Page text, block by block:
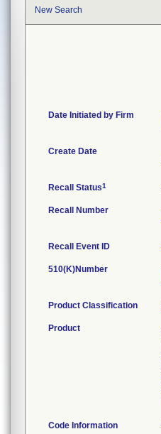
New Search
Date Initiated by Firm
Create Date
Recall Status1
Recall Number
Recall Event ID
510(K)Number
Product Classification
Product
Code Information